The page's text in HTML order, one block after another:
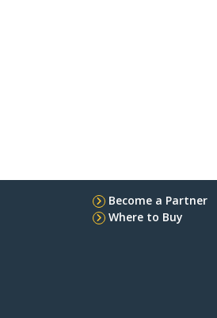
Become a Partner
Where to Buy